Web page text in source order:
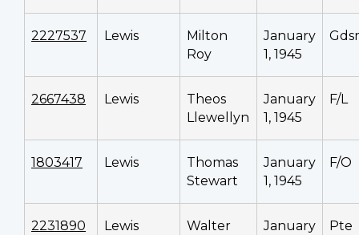
2227537 Lewis
Milton
Roy
January
1, 1945
2667438 Lewis
Theos
Llewellyn
January
1, 1945
F/L
1803417 Lewis
Thomas
Stewart
January
1, 1945
F/O
2231890 Lewis
Walter
January
Pte